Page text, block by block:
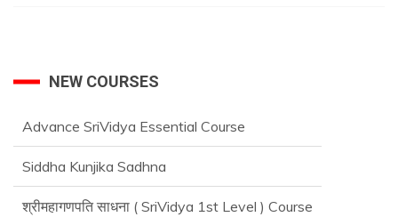
NEW COURSES
Advance SriVidya Essential Course
Siddha Kunjika Sadhna
श्रीमहागणपति साधना ( SriVidya 1st Level ) Course